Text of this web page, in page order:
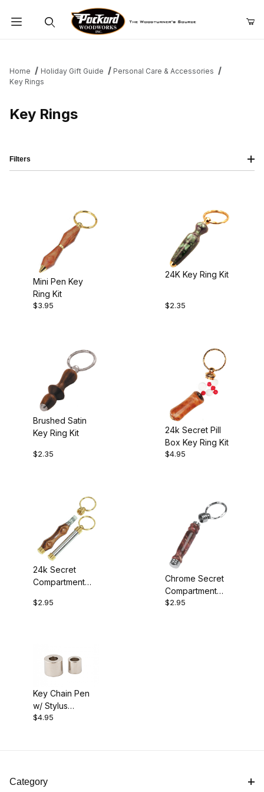
Home Holiday Gift Guide
Personal Care & Accessories
Key Rings
Key Rings
Mini Pen Key
Ring Kit
$3.95
24K Key Ring Kit
$2.35
Brushed Satin
Key Ring Kit
$2.35
24k Secret Pill
Box Key Ring Kit
$4.95
24k Secret
Compartment
$2.95
Chrome Secret
Compartment
Key Ring Kit
$2.95
Key Chain Pen
w/ Stylus
Bushings
$4.95
Filters
$2.00 - $3.00 (4)
$3.01 - $4.00 (1)
Category